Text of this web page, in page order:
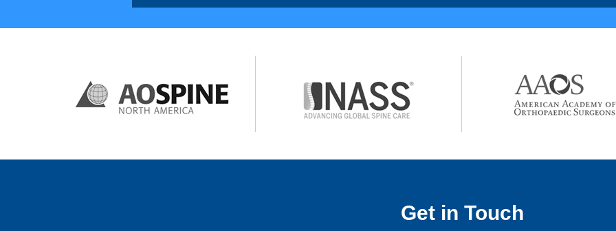
Get in Touch